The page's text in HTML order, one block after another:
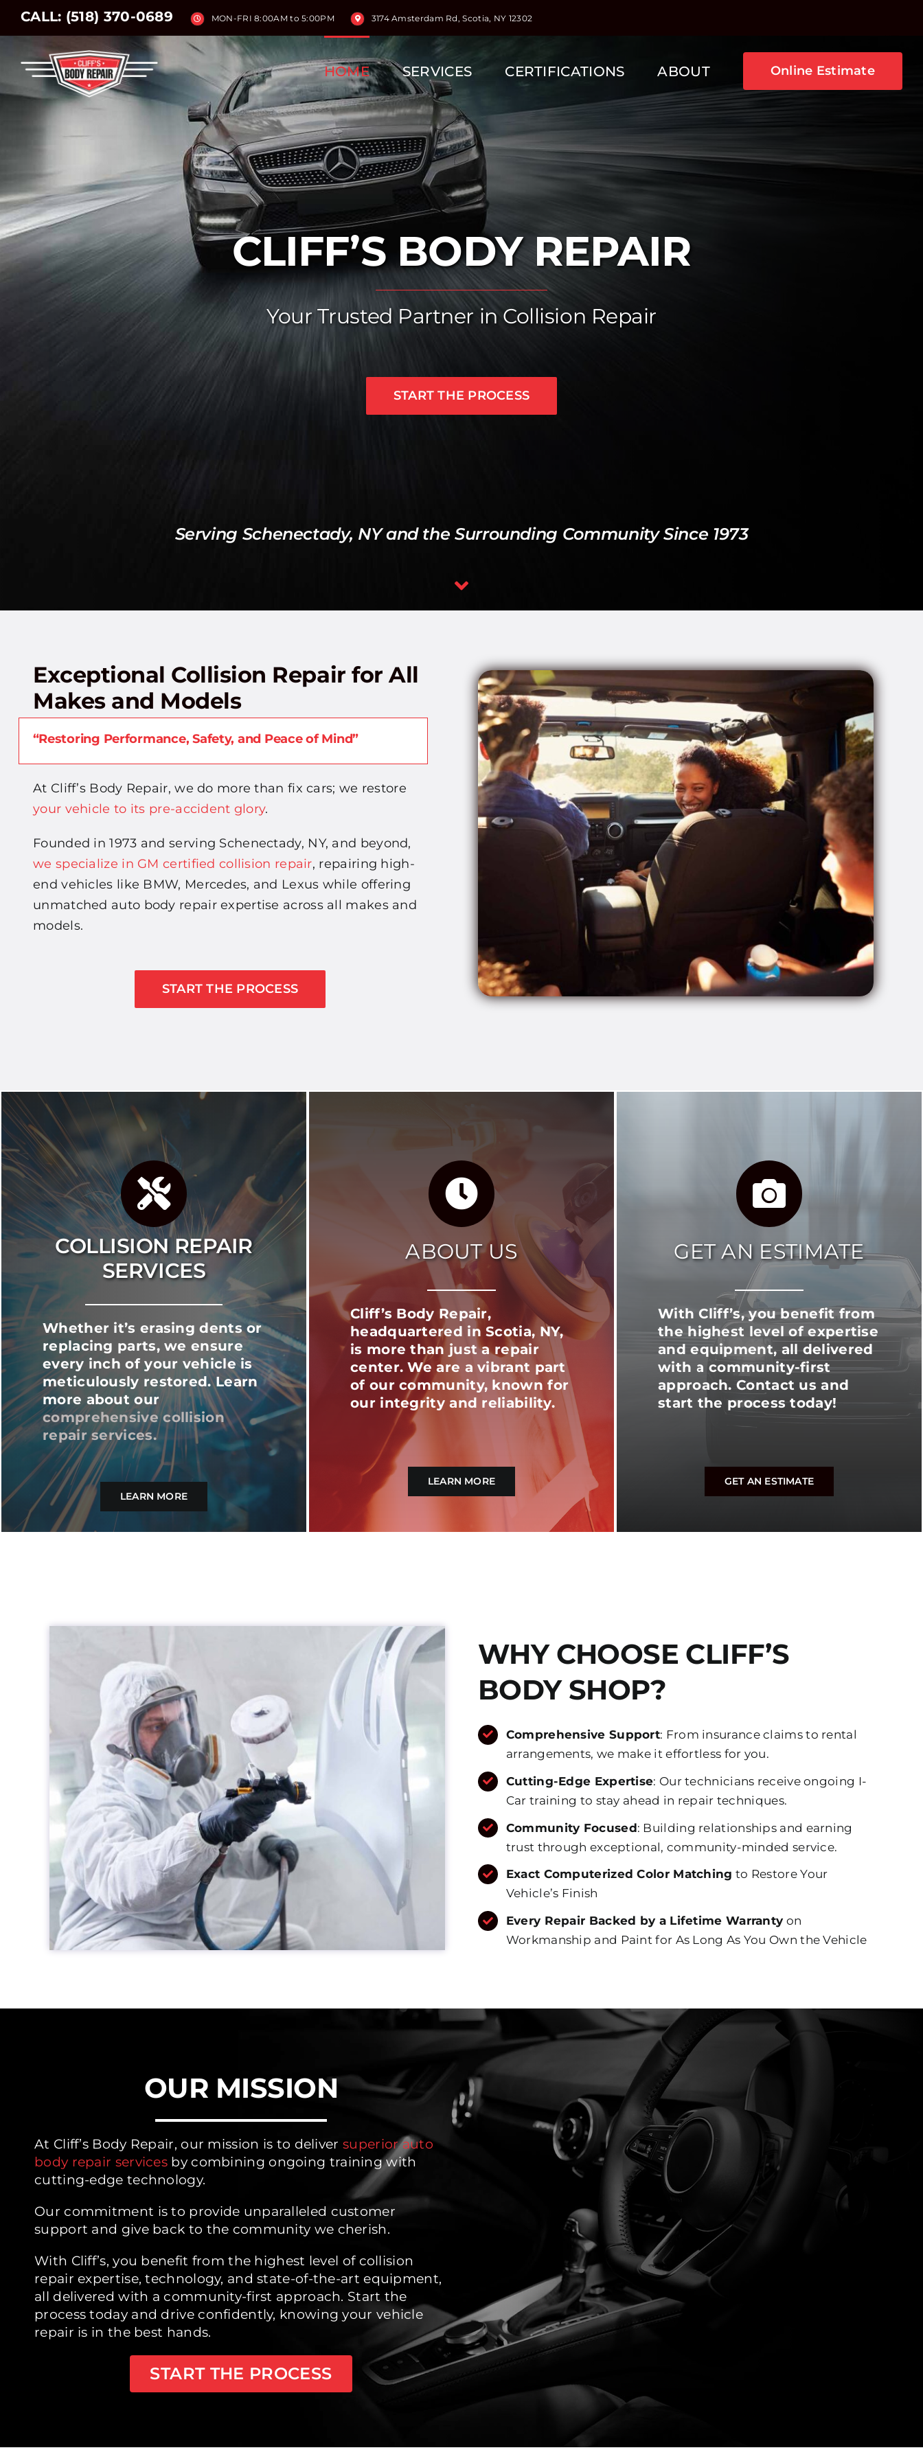
Skip
to
content
CALL: (518) 370-0689 MON-FRI 8:00AM to 5:00PM 3174 Amsterdam Rd, Scotia, NY 12302
HOME SERVICES CERTIFICATIONS ABOUT Online Estimate
CLIFF’S BODY REPAIR
Your Trusted Partner in Collision Repair
START THE PROCESS
Serving Schenectady, NY and the Surrounding Community Since 1973
Exceptional Collision Repair for All
Makes and Models
“Restoring Performance, Safety, and Peace of Mind”
At Cliff’s Body Repair, we do more than fix cars; we restore
your vehicle to its pre-accident glory.
Founded in 1973 and serving Schenectady, NY, and beyond,
we specialize in GM certified collision repair, repairing high-
end vehicles like BMW, Mercedes, and Lexus while offering
unmatched auto body repair expertise across all makes and
models.
START THE PROCESS
COLLISION REPAIR
SERVICES
Whether it’s erasing dents or
replacing parts, we ensure
every inch of your vehicle is
meticulously restored. Learn
more about our
comprehensive collision
repair services.
LEARN MORE
ABOUT US
Cliff’s Body Repair,
headquartered in Scotia, NY,
is more than just a repair
center. We are a vibrant part
of our community, known for
our integrity and reliability.
LEARN MORE
GET AN ESTIMATE
With Cliff’s, you benefit from
the highest level of expertise
and equipment, all delivered
with a community-first
approach. Contact us and
start the process today!
GET AN ESTIMATE
WHY CHOOSE CLIFF’S
BODY SHOP?
Comprehensive Support: From insurance claims to rental
arrangements, we make it effortless for you.
Cutting-Edge Expertise: Our technicians receive ongoing I-
Car training to stay ahead in repair techniques.
Community Focused: Building relationships and earning
trust through exceptional, community-minded service.
Exact Computerized Color Matching to Restore Your
Vehicle’s Finish
Every Repair Backed by a Lifetime Warranty on
Workmanship and Paint for As Long As You Own the Vehicle
OUR MISSION
At Cliff’s Body Repair, our mission is to deliver superior auto
body repair services by combining ongoing training with
cutting-edge technology.
Our commitment is to provide unparalleled customer
support and give back to the community we cherish.
With Cliff’s, you benefit from the highest level of collision
repair expertise, technology, and state-of-the-art equipment,
all delivered with a community-first approach. Start the
process today and drive confidently, knowing your vehicle
repair is in the best hands.
START THE PROCESS